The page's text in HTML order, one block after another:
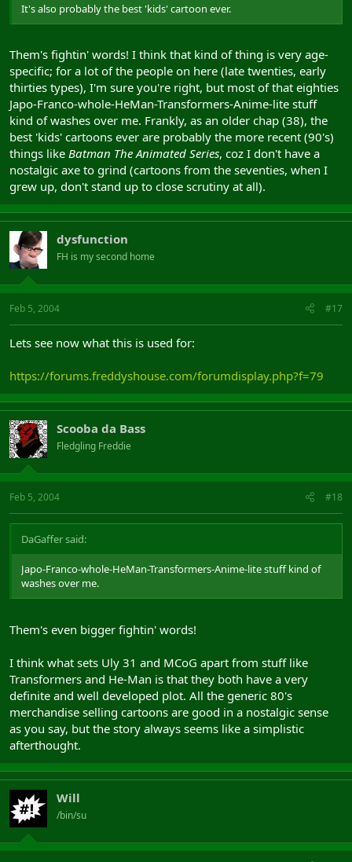
It's also probably the best 'kids' cartoon ever.
Them's fightin' words! I think that kind of thing is very age-
specific; for a lot of the people on here (late twenties, early
thirties types), I'm sure you're right, but most of that eighties
Japo-Franco-whole-HeMan-Transformers-Anime-lite stuff
kind of washes over me. Frankly, as an older chap (38), the
best 'kids' cartoons ever are probably the more recent (90's)
things like Batman The Animated Series, coz I don't have a
nostalgic axe to grind (cartoons from the seventies, when I
grew up, don't stand up to close scrutiny at all).
dysfunction
FH is my second home
Feb 5, 2004 #17
Lets see now what this is used for:
https://forums.freddyshouse.com/forumdisplay.php?f=79
Scooba da Bass
Fledgling Freddie
Feb 5, 2004 #18
DaGaffer said:
Japo-Franco-whole-HeMan-Transformers-Anime-lite stuff kind of
washes over me.
Them's even bigger fightin' words!
I think what sets Uly 31 and MCoG apart from stuff like
Transformers and He-Man is that they both have a very
definite and well developed plot. All the generic 80's
merchandise selling cartoons are good in a nostalgic sense
as you say, but the story always seems like a simplistic
afterthought.
Will
/bin/su